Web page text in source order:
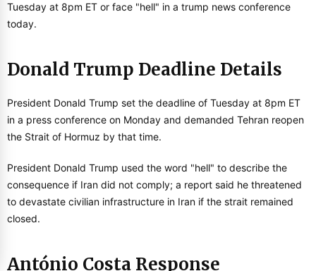
Tuesday at 8pm ET or face "hell" in a trump news conference
today.
Donald Trump Deadline Details
President Donald Trump set the deadline of Tuesday at 8pm ET
in a press conference on Monday and demanded Tehran reopen
the Strait of Hormuz by that time.
President Donald Trump used the word "hell" to describe the
consequence if Iran did not comply; a report said he threatened
to devastate civilian infrastructure in Iran if the strait remained
closed.
António Costa Response